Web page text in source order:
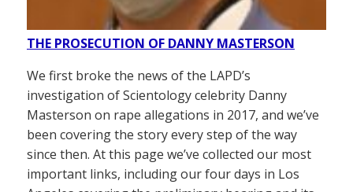
THE PROSECUTION OF DANNY MASTERSON
We first broke the news of the LAPD’s
investigation of Scientology celebrity Danny
Masterson on rape allegations in 2017, and we’ve
been covering the story every step of the way
since then. At this page we’ve collected our most
important links, including our four days in Los